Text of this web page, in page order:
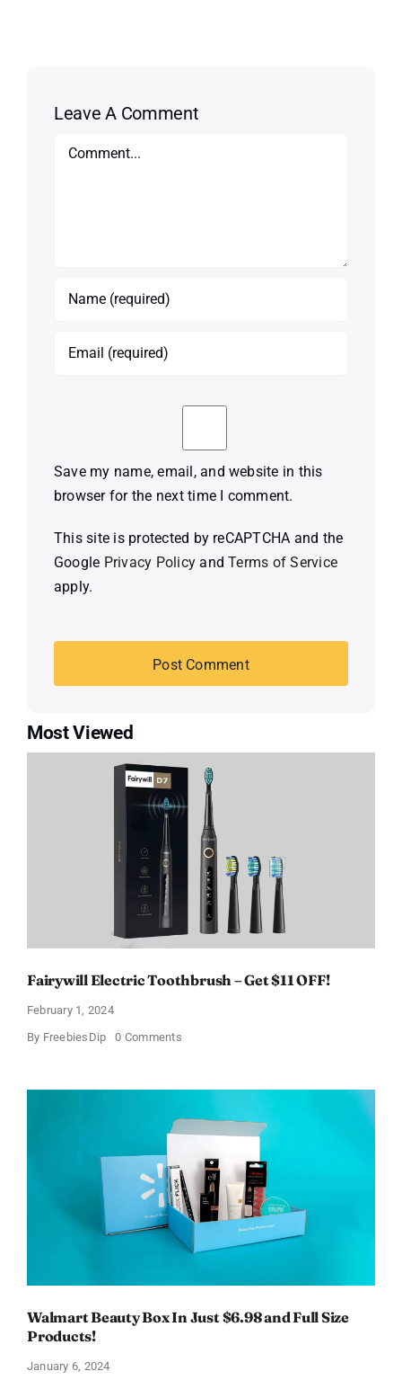
Leave A Comment
Comment
Save my name, email, and website in this
browser for the next time I comment.
This site is protected by reCAPTCHA and the
Google Privacy Policy andTerms of Service
apply.
Most Viewed
Fairywill Electric Toothbrush – Get $11 OFF!
February 1, 2024
By FreebiesDip 0 Commentson
–
$11
OFF!
Walmart Beauty Box In Just $6.98 and Full Size
Products!
January 6, 2024